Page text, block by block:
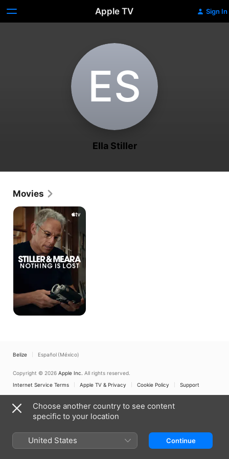
Apple TV Sign In
E‌S
Ella Stiller
Movies
Stiller
Meara:
Nothing
Is
Belize Español (México)
Copyright © 2026 Apple Inc. All rights reserved.
Internet Service Terms
Apple TV & Privacy Cookie Policy Support
Choose another country to see content
specific to your location
United States Continue